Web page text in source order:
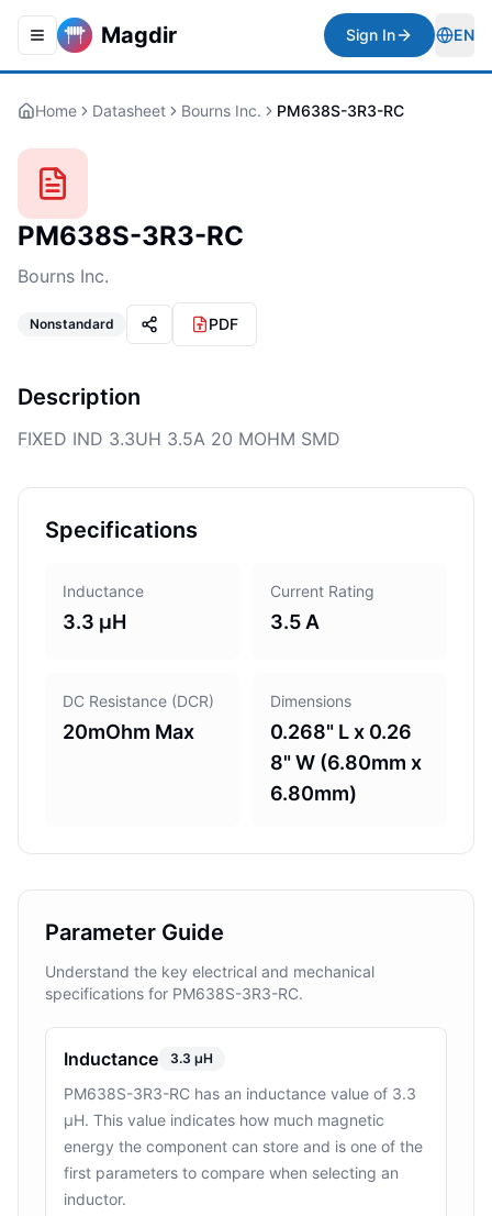
Toggle navigation menu
Magdir Sign In EN
Home Datasheet Bourns Inc. PM638S-3R3-RC
PM638S-3R3-RC
Bourns Inc.
Nonstandard PDF
Description
FIXED IND 3.3UH 3.5A 20 MOHM SMD
Specifications
Inductance
3.3 µH
Current Rating
3.5 A
DC Resistance (DCR)
20mOhm Max
Dimensions
0.268" L x 0.26
8" W (6.80mm x
6.80mm)
Parameter Guide
Understand the key electrical and mechanical
specifications for PM638S-3R3-RC.
Inductance 3.3 µH
PM638S-3R3-RC has an inductance value of 3.3
µH. This value indicates how much magnetic
energy the component can store and is one of the
first parameters to compare when selecting an
inductor.